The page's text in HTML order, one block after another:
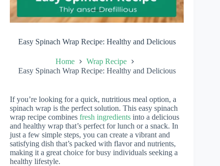
Easy Spinach Wrap Recipe: Healthy and Delicious
Home
Wrap Recipe
Easy Spinach Wrap Recipe: Healthy and Delicious
If you’re looking for a quick, nutritious meal option, a
spinach wrap is the perfect solution. This easy spinach
wrap recipe combines fresh ingredients into a delicious
and healthy wrap that’s perfect for lunch or a snack. In
just a few simple steps, you can create a vibrant and
satisfying dish that’s packed with flavor and nutrients,
making it a great choice for busy individuals seeking a
healthy lifestyle.